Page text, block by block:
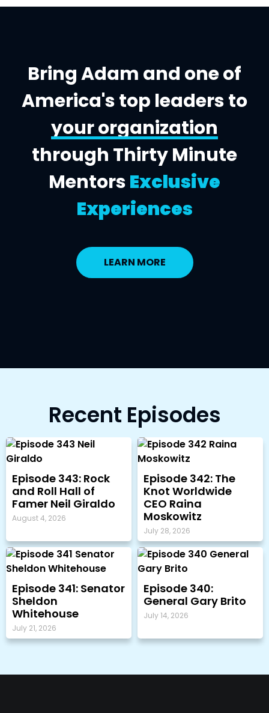
Bring Adam and one of
America's top leaders to
your organization
through Thirty Minute
MentorsExclusive
Experiences
LEARN MORE
Recent Episodes
Episode 343: Rock
and Roll Hall of
Famer Neil Giraldo
August 4, 2026
Episode 342: The
Knot Worldwide
CEO Raina
Moskowitz
July 28, 2026
Episode 341: Senator
Sheldon
Whitehouse
July 21, 2026
Episode 340:
General Gary Brito
July 14, 2026